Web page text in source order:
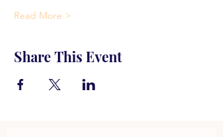
Read More >
Share This Event